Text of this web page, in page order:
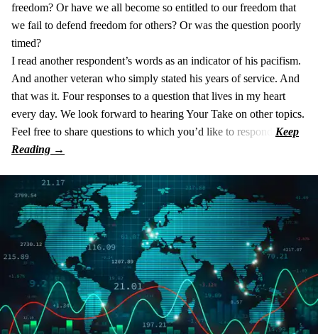
freedom? Or have we all become so entitled to our freedom that
we fail to defend freedom for others? Or was the question poorly
timed?
I read another respondent’s words as an indicator of his pacifism.
And another veteran who simply stated his years of service. And
that was it. Four responses to a question that lives in my heart
every day. We look forward to hearing Your Take on other topics.
Feel free to share questions to which you’d like to respond.